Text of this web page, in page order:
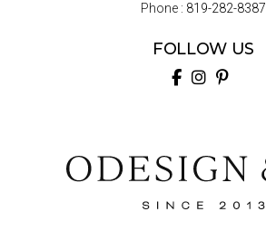
Phone : 819-282-8387
FOLLOW US